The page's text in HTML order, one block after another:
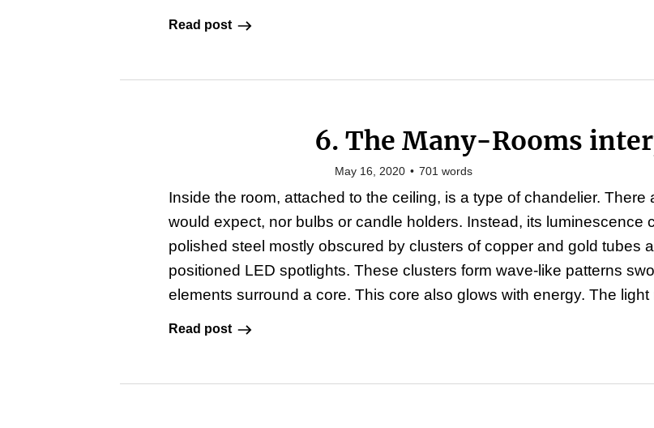
Read post
6. The Many-Rooms
May 16, 2020 • 701 words
Inside the room, attached to the ceiling, is a type of chandelier.
would expect, nor bulbs or candle holders. Instead, its luminescence
polished steel mostly obscured by clusters of copper and gold tubes
positioned LED spotlights. These clusters form wave-like patterns
elements surround a core. This core also glows with energy. The light
Read post